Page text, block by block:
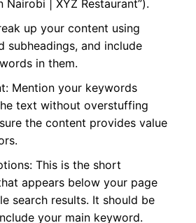
Nairobi | XYZ Restaurant”).
up your content using
subheadings, and include
in them.
Mention your keywords
text without overstuffing
the content provides value
This is the short
appears below your page
search results. It should be
your main keyword.